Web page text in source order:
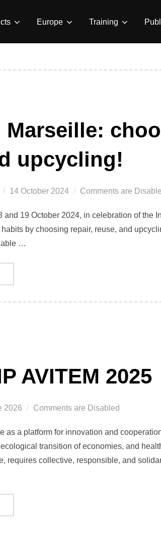
Europe Training
Marseille:
upcycling!
Posted
14 October 2024 Comments are
19 October 2024, in celebration of the
by choosing repair, reuse, and
…
“REPAIR FESTIVAL 2024 IN MARSEILLE:
AVITEM 2025
2026 Comments are Disabled
as a platform for innovation and
transition of economies, and
requires collective, responsible, and
“ACTIVITY REPORT – GIP AVITEM 2025”